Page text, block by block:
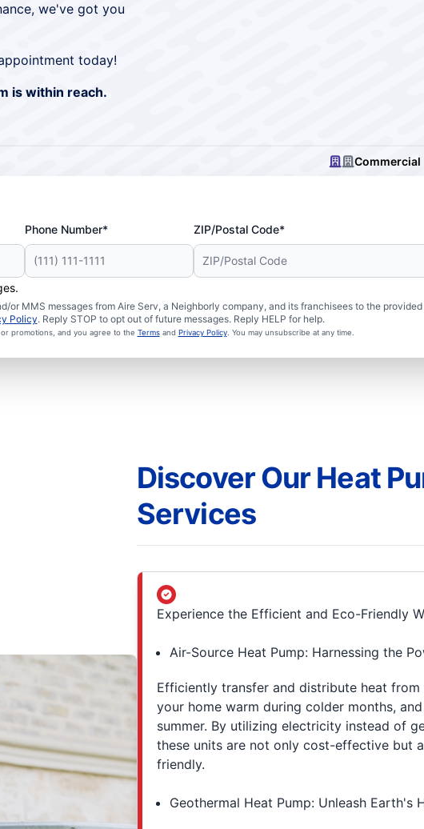
we've got you
today!
is within reach.
Commercial
Phone Number* ZIP/Postal Code*
MMS messages from Aire Serv, a Neighborly company, and its franchisees to the
Policy. Reply STOP to opt out of future messages. Reply HELP for help.
promotions, and you agree to the Termsand Privacy Policy. You may unsubscribe at any time.
Discover Our Heat
Services
Experience the Efficient and Eco-Friendly
Air-Source Heat Pump: Harnessing the
Efficiently transfer and distribute heat
your home warm during colder months,
summer. By utilizing electricity instead of
these units are not only cost-effective but
friendly.
Geothermal Heat Pump: Unleash Earth's